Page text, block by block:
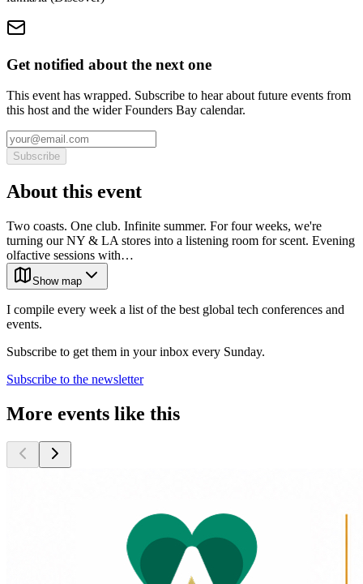
Get notified about the next one
This event has wrapped. Subscribe to hear about future events from
this host and the wider Founders Bay calendar.
Subscribe
About this event
Two coasts. One club. Infinite summer. For four weeks, we're
turning our NY & LA stores into a listening room for scent. Evening
olfactive sessions with…
Show map
I compile every week a list of the best global tech conferences and
events.
Subscribe to get them in your inbox every Sunday.
Subscribe to the newsletter
More events like this